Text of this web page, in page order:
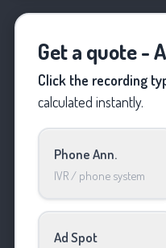
Get a quote -
Click the recording
calculated instantly.
Phone Ann.
IVR / phone system
Ad Spot